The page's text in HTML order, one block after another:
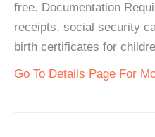
free. Documentation
receipts, social security
birth certificates for
Go To Details Page For